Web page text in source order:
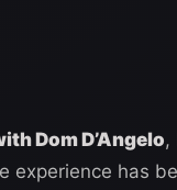
Dom D’Angelo,
experience has